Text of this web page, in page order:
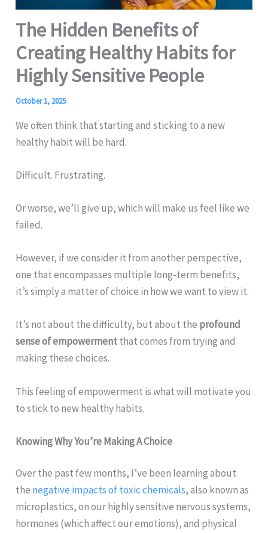
The Hidden Benefits of
Creating Healthy Habits for
Highly Sensitive People
October 1, 2025
We often think that starting and sticking to a new
healthy habit will be hard.
Difficult. Frustrating.
Or worse, we’ll give up, which will make us feel like we
failed.
However, if we consider it from another perspective,
one that encompasses multiple long-term benefits,
it’s simply a matter of choice in how we want to view it.
It’s not about the difficulty, but about the profound
sense of empowermentthat comes from trying and
making these choices.
This feeling of empowerment is what will motivate you
to stick to new healthy habits.
Knowing Why You’re Making A Choice
Over the past few months, I’ve been learning about
the negative impacts of toxic chemicals, also known as
microplastics, on our highly sensitive nervous systems,
hormones (which affect our emotions), and physical